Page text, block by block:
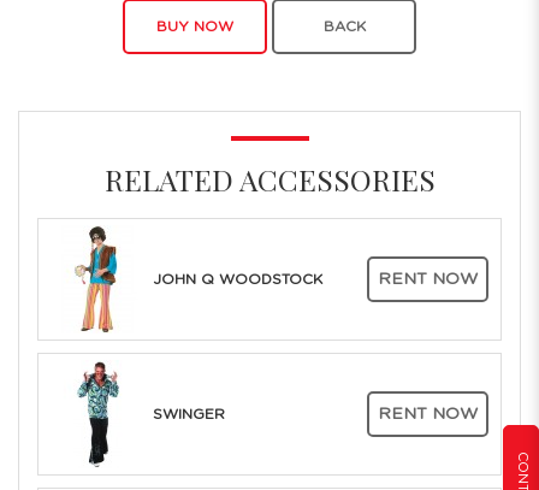
RELATED ACCESSORIES
JOHN Q WOODSTOCK RENT NOW
SWINGER RENT NOW
BUY NOW BACK